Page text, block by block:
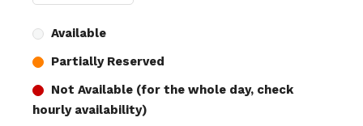
Available
Partially Reserved
Not Available (for the whole day, check
hourly availability)